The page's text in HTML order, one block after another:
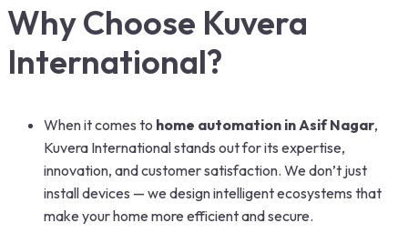
Why Choose Kuvera
International?
When it comes to home automation in Asif Nagar,
Kuvera International stands out for its expertise,
innovation, and customer satisfaction. We don’t just
install devices — we design intelligent ecosystems that
make your home more efficient and secure.